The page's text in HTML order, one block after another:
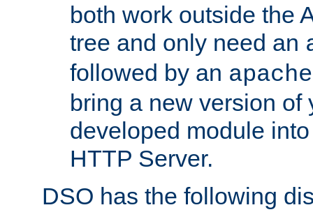
both work outside the
tree and only need an
followed by an
bring a new version of
developed module
HTTP Server.
DSO has the following